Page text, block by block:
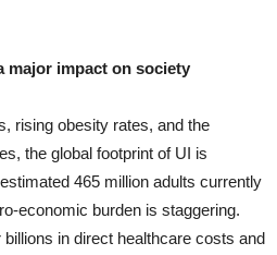
major impact on society
rising obesity rates, and the
the global footprint of UI is
465 million adults currently
economic burden is staggering.
in direct healthcare costs and